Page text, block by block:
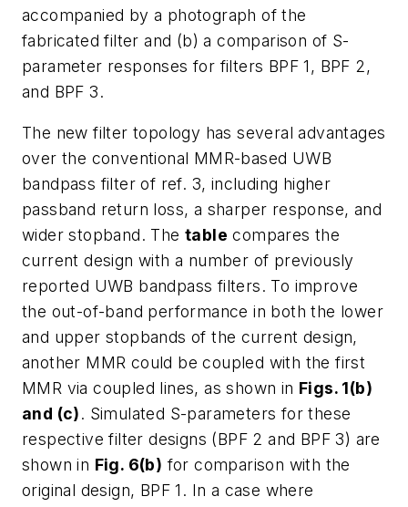
accompanied by a photograph of the
fabricated filter and (b) a comparison of S-
parameter responses for filters BPF 1, BPF 2,
and BPF 3.
The new filter topology has several advantages
over the conventional MMR-based UWB
bandpass filter of ref. 3, including higher
passband return loss, a sharper response, and
wider stopband. The table compares the
current design with a number of previously
reported UWB bandpass filters. To improve
the out-of-band performance in both the lower
and upper stopbands of the current design,
another MMR could be coupled with the first
MMR via coupled lines, as shown in Figs. 1(b)
and (c). Simulated S-parameters for these
respective filter designs (BPF 2 and BPF 3) are
shown in Fig. 6(b) for comparison with the
original design, BPF 1. In a case where